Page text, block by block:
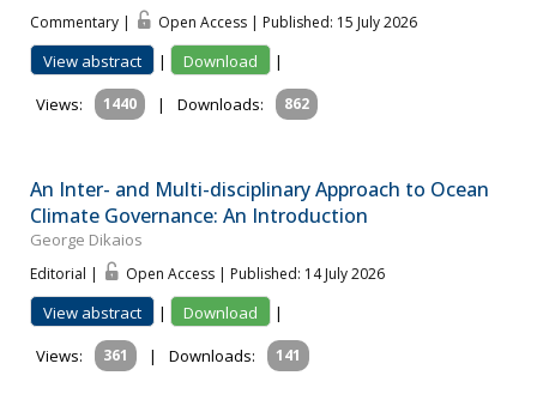
Commentary | Open Access | Published: 15 July 2026
View abstract | Download
|
Views:
1440 | Downloads: 862
An Inter- and Multi-disciplinary Approach to Ocean
Climate Governance: An Introduction
George Dikaios
Editorial | Open Access | Published: 14 July 2026
View abstract | Download
|
Views:
361 | Downloads: 141